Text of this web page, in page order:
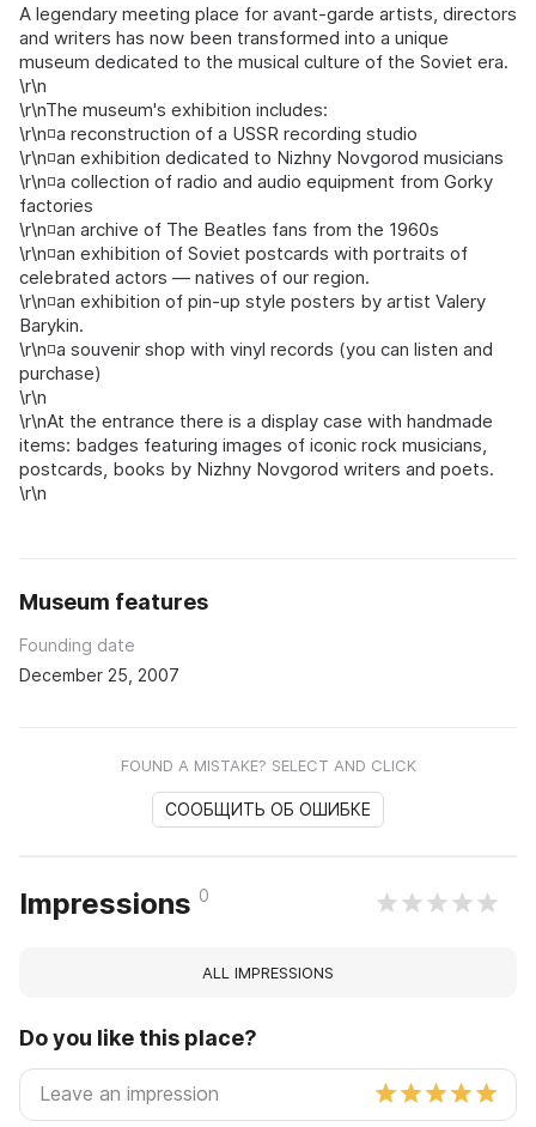
A legendary meeting place for avant‑garde artists, directors
and writers has now been transformed into a unique
museum dedicated to the musical culture of the Soviet era.
\r\n
\r\nThe museum's exhibition includes:
\r\n◽a reconstruction of a USSR recording studio
\r\n◽an exhibition dedicated to Nizhny Novgorod musicians
\r\n◽a collection of radio and audio equipment from Gorky
factories
\r\n◽an archive of The Beatles fans from the 1960s
\r\n◽an exhibition of Soviet postcards with portraits of
celebrated actors — natives of our region.
\r\n◽an exhibition of pin‑up style posters by artist Valery
Barykin.
\r\n◽a souvenir shop with vinyl records (you can listen and
purchase)
\r\n
\r\nAt the entrance there is a display case with handmade
items: badges featuring images of iconic rock musicians,
postcards, books by Nizhny Novgorod writers and poets.
\r\n
Museum features
Founding date
December 25, 2007
FOUND A MISTAKE? SELECT AND CLICK
СООБЩИТЬ ОБ ОШИБКЕ
Impressions 0
ALL IMPRESSIONS
Do you like this place?